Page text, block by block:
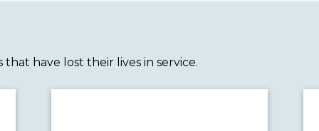
have lost their lives in service.